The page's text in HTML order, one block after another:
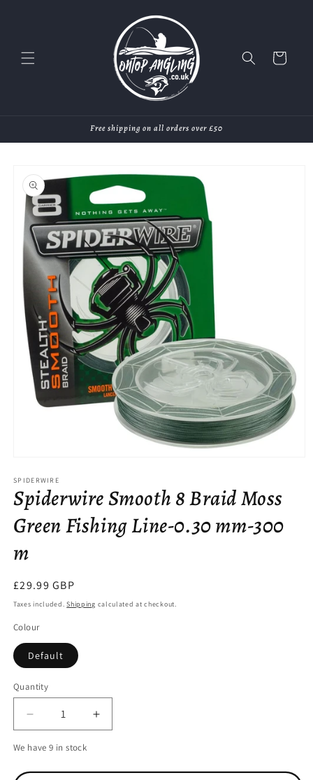
Cart
Free shipping on all orders over £50
product
information
1
in
modal
SPIDERWIRE
Spiderwire Smooth 8 Braid Moss
Green Fishing Line-0.30 mm-300
m
Regular
price
£29.99 GBP
Taxes included.Shipping calculated at checkout.
Colour
Default
Quantity
Decrease
quantity
for
Increase
quantity
We have 9 in stock